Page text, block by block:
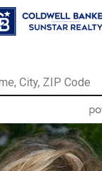
LiveChat